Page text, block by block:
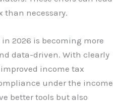
than necessary.
2026 is becoming more
data-driven. With clearly
income tax
under the income
better tools but also